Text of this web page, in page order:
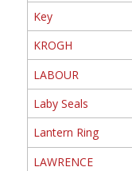
Key
KROGH
LABOUR
Laby Seals
Lantern Ring
LAWRENCE